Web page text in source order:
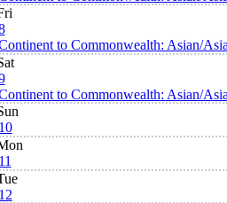
to Commonwealth: Asian/
to Commonwealth: Asian/